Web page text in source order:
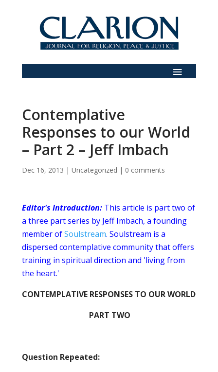
Contemplative
Responses to our World
– Part 2 – Jeff Imbach
Dec 16, 2013 | Uncategorized | 0 comments
Editor's Introduction: This article is part two of
a three part series by Jeff Imbach, a founding
member ofSoulstream. Soulstream is a
dispersed contemplative community that offers
training in spiritual direction and 'living from
the heart.'
CONTEMPLATIVE RESPONSES TO OUR WORLD
PART TWO
Question Repeated: